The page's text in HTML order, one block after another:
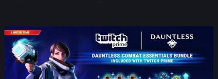
Post